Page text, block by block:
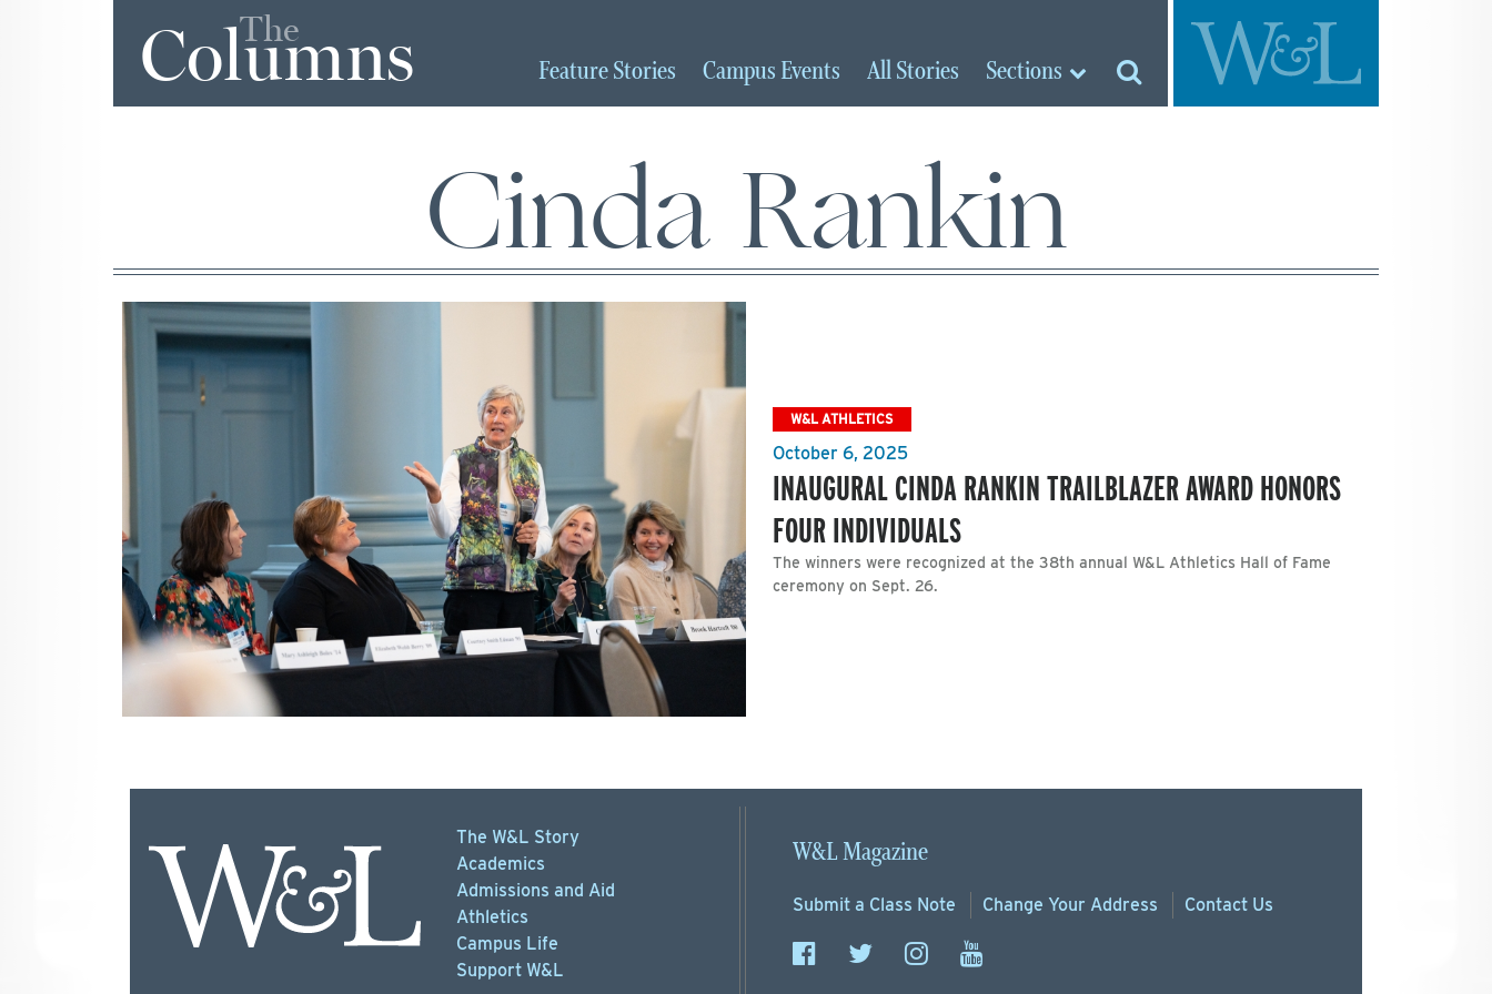
The
Columns FeatureStories Campus Events AllStories Sections
Cinda Rankin
W&L ATHLETICS
October 6, 2025
INAUGURAL CINDA RANKIN TRAILBLAZER AWARD HONORS
FOUR INDIVIDUALS
The winners were recognized at the 38th annual W&L Athletics Hall of Fame
ceremony on Sept. 26.
The W&L Story
Academics
Admissions and Aid
Athletics
Campus Life
Support W&L
W&L Magazine
Submit a Class Note Change Your Address Contact Us